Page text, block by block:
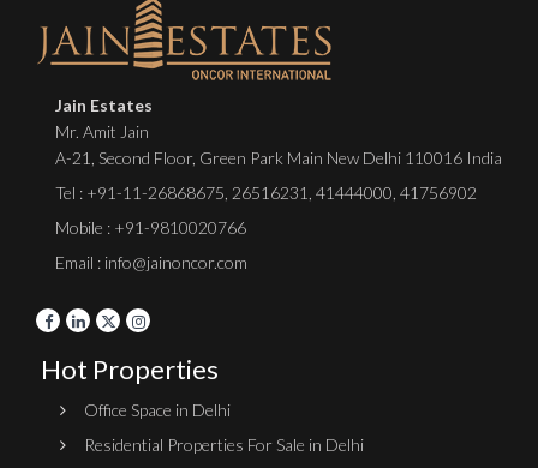
Jain Estates
Mr. Amit Jain
A-21, Second Floor, Green Park Main New Delhi 110016 India
Tel : +91-11-26868675 26516231 41444000 41756902
Mobile : +91-9810020766
Email : info@jainoncor.com
Hot Properties
Office Space in Delhi
Residential Properties For Sale in Delhi